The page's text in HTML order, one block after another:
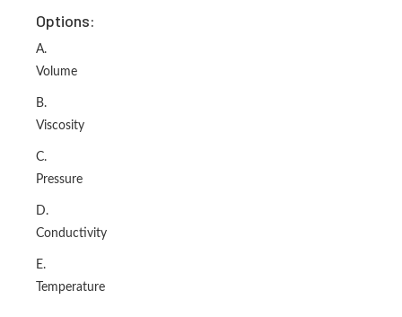
Options:
A.
Volume
B.
Viscosity
C.
Pressure
D.
Conductivity
E.
Temperature